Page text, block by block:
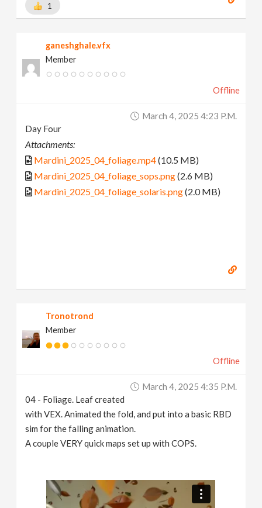
1
ganeshghale.vfx
Member
Offline
March 4, 2025 4:23 P.m.
Day Four
Attachments:
Mardini_2025_04_foliage.mp4(10.5 MB)
Mardini_2025_04_foliage_sops.png(2.6 MB)
Mardini_2025_04_foliage_solaris.png(2.0 MB)
Tronotrond
Member
Offline
March 4, 2025 4:35 P.m.
04 - Foliage. Leaf created
with VEX. Animated the fold, and put into a basic RBD
sim for the falling animation.
A couple VERY quick maps set up with COPS.